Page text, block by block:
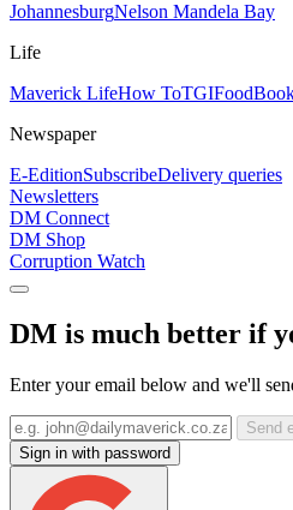
JohannesburgNelson Mandela Bay
Life
Maverick LifeHow ToTGIFood
Newspaper
E-EditionSubscribeDelivery queries
Newsletters
DM Connect
DM Shop
Corruption Watch
DM is much better if
Enter your email below and we'll
Send
Sign in with password